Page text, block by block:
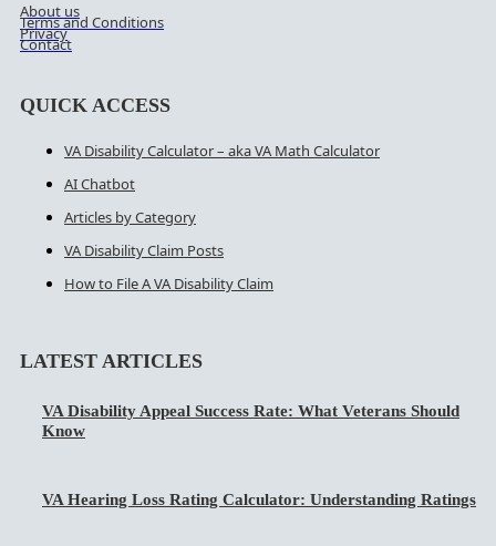
About us
Terms and Conditions
Privacy
Contact
QUICK ACCESS
VA Disability Calculator – aka VA Math Calculator
AI Chatbot
Articles by Category
VA Disability Claim Posts
How to File A VA Disability Claim
LATEST ARTICLES
VA Disability Appeal Success Rate: What Veterans Should
Know
VA Hearing Loss Rating Calculator: Understanding Ratings